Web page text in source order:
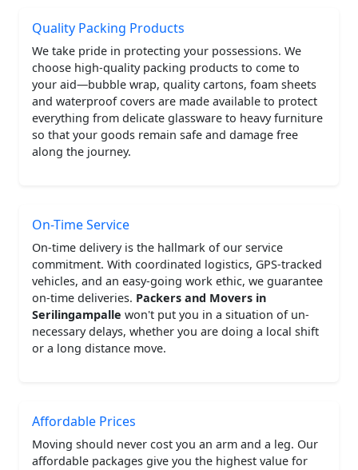
Quality Packing Products
We take pride in protecting your possessions. We
choose high-quality packing products to come to
your aid—bubble wrap, quality cartons, foam sheets
and waterproof covers are made available to protect
everything from delicate glassware to heavy furniture
so that your goods remain safe and damage free
along the journey.
On-Time Service
On-time delivery is the hallmark of our service
commitment. With coordinated logistics, GPS-tracked
vehicles, and an easy-going work ethic, we guarantee
on-time deliveries. Packers and Movers in
Serilingampalle won't put you in a situation of un-
necessary delays, whether you are doing a local shift
or a long distance move.
Affordable Prices
Moving should never cost you an arm and a leg. Our
affordable packages give you the highest value for